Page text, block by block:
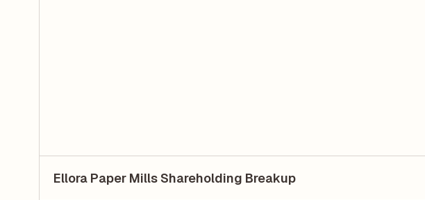
Ellora Paper Mills Shareholding Breakup